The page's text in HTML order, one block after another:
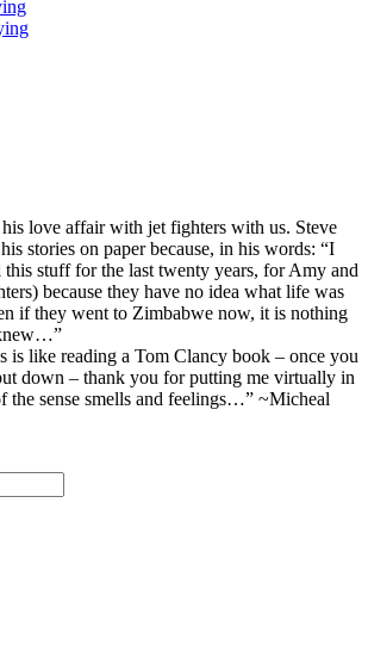
his love affair with jet fighters with us. Steve
stories on paper because, in his words: “I
stuff for the last twenty years, for Amy and
because they have no idea what life was
if they went to Zimbabwe now, it is nothing
is like reading a Tom Clancy book – once you
down – thank you for putting me virtually in
the sense smells and feelings…” ~Micheal